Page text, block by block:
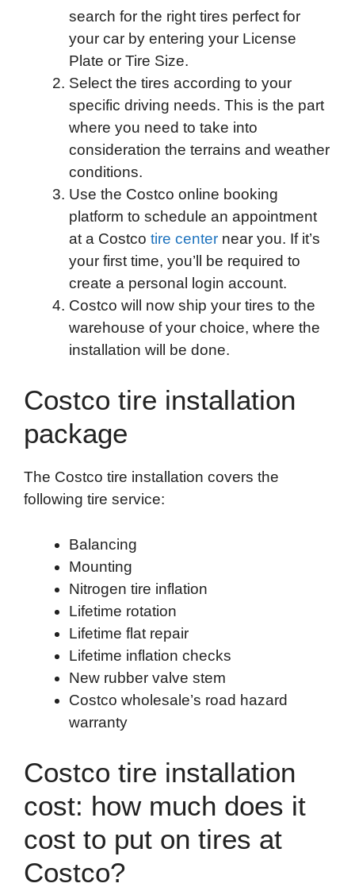
search for the right tires perfect for
your car by entering your License
Plate or Tire Size.
Select the tires according to your
specific driving needs. This is the part
where you need to take into
consideration the terrains and weather
conditions.
Use the Costco online booking
platform to schedule an appointment
at a Costco tire center near you. If it’s
your first time, you’ll be required to
create a personal login account.
Costco will now ship your tires to the
warehouse of your choice, where the
installation will be done.
Costco tire installation
package
The Costco tire installation covers the
following tire service:
Balancing
Mounting
Nitrogen tire inflation
Lifetime rotation
Lifetime flat repair
Lifetime inflation checks
New rubber valve stem
Costco wholesale’s road hazard
warranty
Costco tire installation
cost: how much does it
cost to put on tires at
Costco?